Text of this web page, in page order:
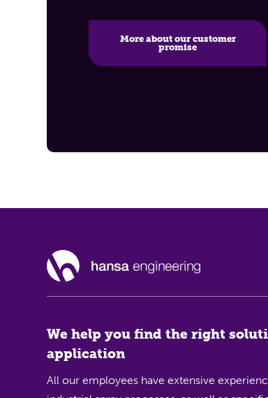
More about our customer
promise
We help you find the right
application
All our employees have extensive